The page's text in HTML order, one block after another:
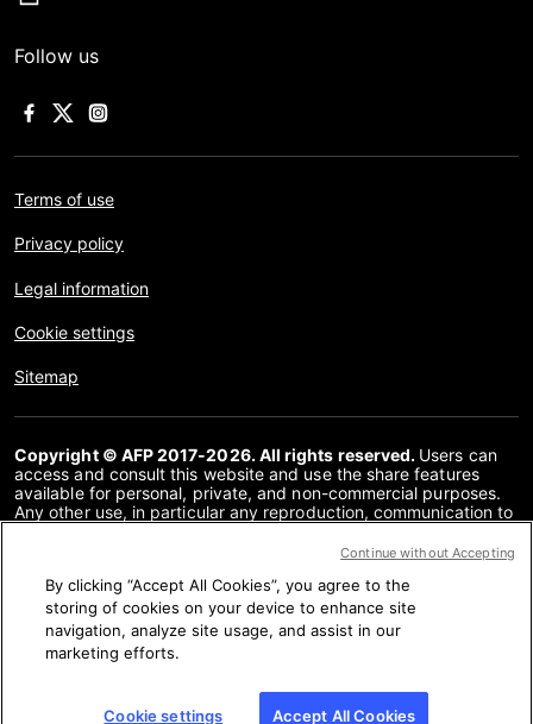
Follow us
Terms of use
Privacy policy
Legal information
Cookie settings
Sitemap
Copyright © AFP 2017-2026. All rights reserved. Users can
access and consult this website and use the share features
available for personal, private, and non-commercial purposes.
Any other use, in particular any reproduction, communication to
or in part, for any other purpose and/or by any other means,
prohibited. The subject matter depicted or included via links
within the Fact Checking content is provided to the extent
necessary for correct understanding of the verification of the
information concerned. AFP has not obtained any rights from
the authors or copyright owners of this third party content and
By clicking “Accept All Cookies”, you agree to the
storing of cookies on your device to enhance site
navigation, analyze site usage, and assist in our
marketing efforts.
Cookie settings Accept All Cookies
Continue without Accepting